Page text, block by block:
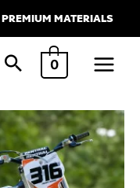
PREMIUM MATERIALS
0
Main